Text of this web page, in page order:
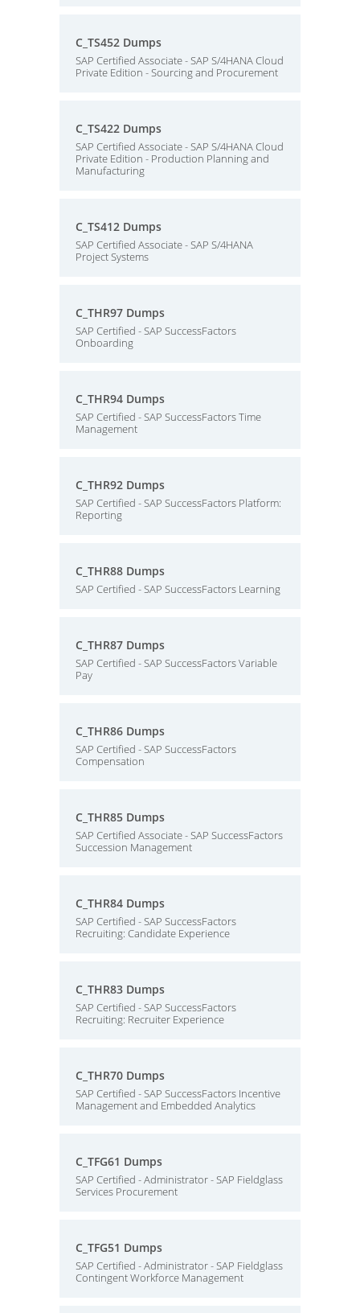
C_TS452 Dumps
SAP Certified Associate - SAP S/4HANA Cloud
Private Edition - Sourcing and Procurement
C_TS422 Dumps
SAP Certified Associate - SAP S/4HANA Cloud
Private Edition - Production Planning and
Manufacturing
C_TS412 Dumps
SAP Certified Associate - SAP S/4HANA
Project Systems
C_THR97 Dumps
SAP Certified - SAP SuccessFactors
Onboarding
C_THR94 Dumps
SAP Certified - SAP SuccessFactors Time
Management
C_THR92 Dumps
SAP Certified - SAP SuccessFactors Platform:
Reporting
C_THR88 Dumps
SAP Certified - SAP SuccessFactors Learning
C_THR87 Dumps
SAP Certified - SAP SuccessFactors Variable
Pay
C_THR86 Dumps
SAP Certified - SAP SuccessFactors
Compensation
C_THR85 Dumps
SAP Certified Associate - SAP SuccessFactors
Succession Management
C_THR84 Dumps
SAP Certified - SAP SuccessFactors
Recruiting: Candidate Experience
C_THR83 Dumps
SAP Certified - SAP SuccessFactors
Recruiting: Recruiter Experience
C_THR70 Dumps
SAP Certified - SAP SuccessFactors Incentive
Management and Embedded Analytics
C_TFG61 Dumps
SAP Certified - Administrator - SAP Fieldglass
Services Procurement
C_TFG51 Dumps
SAP Certified - Administrator - SAP Fieldglass
Contingent Workforce Management